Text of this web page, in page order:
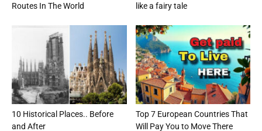
Routes In The World
like a fairy tale
10 Historical Places.. Before
and After
Top 7 European Countries That
Will Pay You to Move There